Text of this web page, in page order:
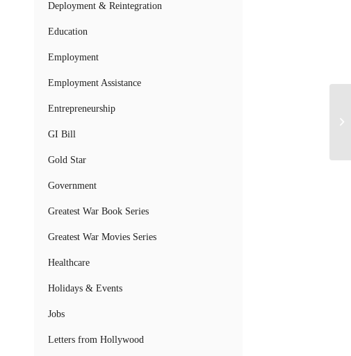
Deployment & Reintegration
Education
Employment
Employment Assistance
Entrepreneurship
GI Bill
Gold Star
Government
Greatest War Book Series
Greatest War Movies Series
Healthcare
Holidays & Events
Jobs
Letters from Hollywood